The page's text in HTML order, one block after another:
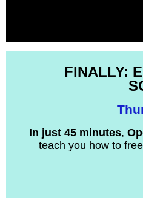
FINALLY:
In just 45 minutes,
teach you how to